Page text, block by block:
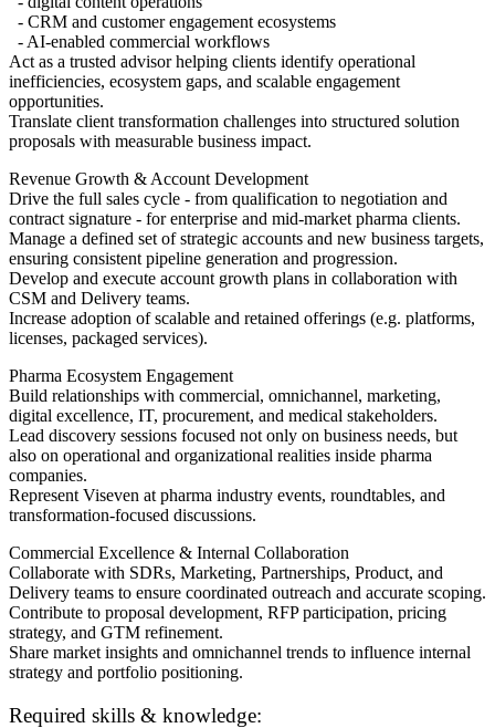
- CRM and customer engagement ecosystems
- AI-enabled commercial workflows
Act as a trusted advisor helping clients identify operational
inefficiencies, ecosystem gaps, and scalable engagement
opportunities.
Translate client transformation challenges into structured solution
proposals with measurable business impact.
Revenue Growth & Account Development
Drive the full sales cycle - from qualification to negotiation and
contract signature - for enterprise and mid-market pharma clients.
Manage a defined set of strategic accounts and new business targets,
ensuring consistent pipeline generation and progression.
Develop and execute account growth plans in collaboration with
CSM and Delivery teams.
Increase adoption of scalable and retained offerings (e.g. platforms,
licenses, packaged services).
Pharma Ecosystem Engagement
Build relationships with commercial, omnichannel, marketing,
digital excellence, IT, procurement, and medical stakeholders.
Lead discovery sessions focused not only on business needs, but
also on operational and organizational realities inside pharma
companies.
Represent Viseven at pharma industry events, roundtables, and
transformation-focused discussions.
Commercial Excellence & Internal Collaboration
Collaborate with SDRs, Marketing, Partnerships, Product, and
Delivery teams to ensure coordinated outreach and accurate scoping.
Contribute to proposal development, RFP participation, pricing
strategy, and GTM refinement.
Share market insights and omnichannel trends to influence internal
strategy and portfolio positioning.
Required skills & knowledge: